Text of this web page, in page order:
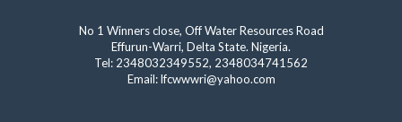
No 1 Winners close, Off Water Resources Road
Effurun-Warri, Delta State. Nigeria.
Tel: 2348032349552, 2348034741562
Email: lfcwwwri@yahoo.com